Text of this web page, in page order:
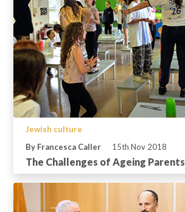
Jewish culture
By Francesca Caller
15th Nov 2018
The Challenges of Ageing Parents